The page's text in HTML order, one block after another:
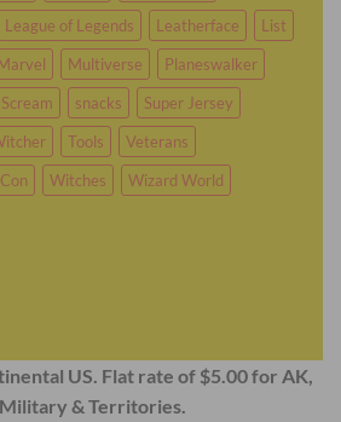
League of Legends Leatherface
List
Multiverse
Planeswalker
Scream snacks
Super Jersey
Tools
Veterans
Witches
Wizard World
US. Flat rate of $5.00 for AK,
Military & Territories.